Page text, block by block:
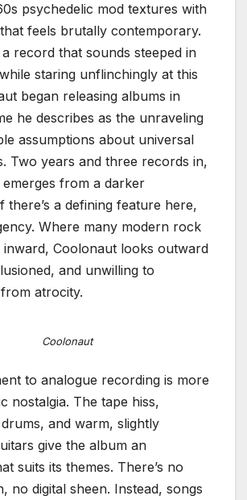
psychedelic mod textures with
feels brutally contemporary.
record that sounds steeped in
staring unflinchingly at this
began releasing albums in
he describes as the unraveling
assumptions about universal
Two years and three records in,
emerges from a darker
there’s a defining feature here,
Where many modern rock
Coolonaut looks outward
and unwilling to
atrocity.
Coolonaut
to analogue recording is more
nostalgia. The tape hiss,
and warm, slightly
give the album an
suits its themes. There’s no
no digital sheen. Instead, songs